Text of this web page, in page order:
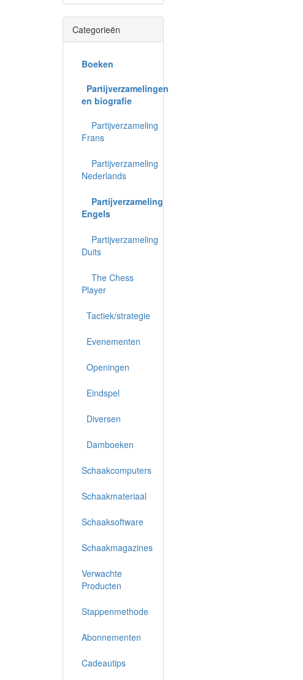
Categorieën
Boeken
Partijverzamelingen
en biografie
Partijverzameling
Frans
Partijverzameling
Nederlands
Partijverzameling
Engels
Partijverzameling
Duits
The Chess
Player
Tactiek/strategie
Evenementen
Openingen
Eindspel
Diversen
Damboeken
Schaakcomputers
Schaakmateriaal
Schaaksoftware
Schaakmagazines
Verwachte
Producten
Stappenmethode
Abonnementen
Cadeautips